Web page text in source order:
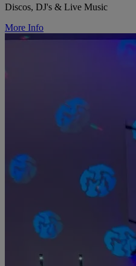
Discos, DJ's & Live Music
More Info